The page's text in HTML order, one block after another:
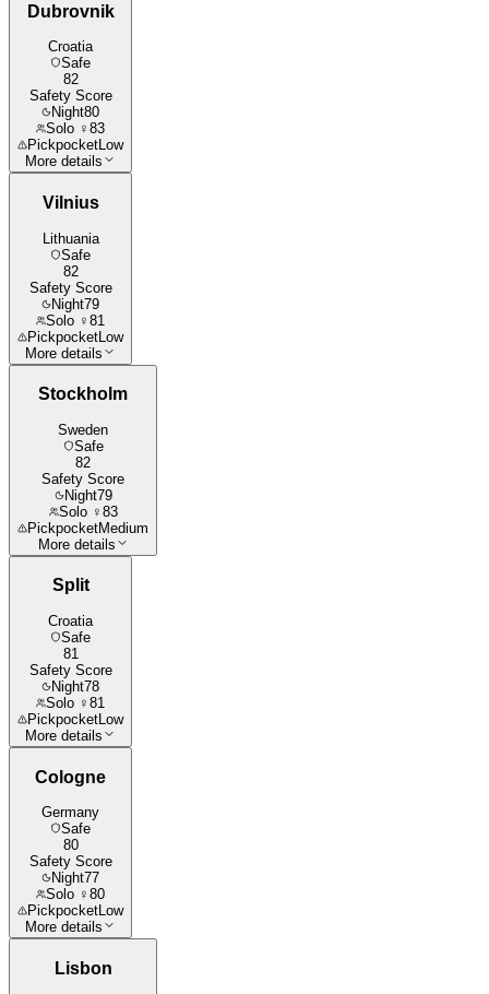
Dubrovnik
Croatia
Safe
82
Safety Score
Night80
Solo ♀ 83
PickpocketLow
More details
Vilnius
Lithuania
Safe
82
Safety Score
Night79
Solo ♀ 81
PickpocketLow
More details
Stockholm
Sweden
Safe
82
Safety Score
Night79
Solo ♀ 83
PickpocketMedium
More details
Split
Croatia
Safe
81
Safety Score
Night78
Solo ♀ 81
Pickpocket Low
More details
Cologne
Germany
Safe
80
Safety Score
Night77
Solo ♀ 80
PickpocketLow
More details
Lisbon